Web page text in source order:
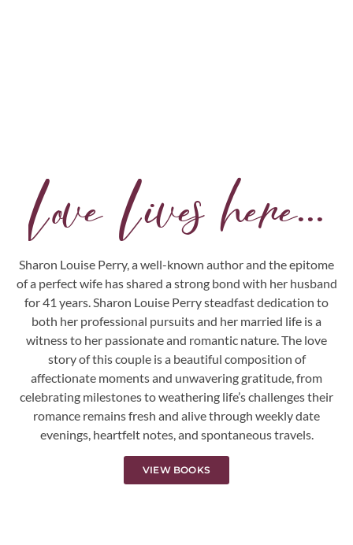
Love Lives here...
Sharon Louise Perry, a well-known author and the epitome
of a perfect wife has shared a strong bond with her husband
for 41 years. Sharon Louise Perry steadfast dedication to
both her professional pursuits and her married life is a
witness to her passionate and romantic nature. The love
story of this couple is a beautiful composition of
affectionate moments and unwavering gratitude, from
celebrating milestones to weathering life’s challenges their
romance remains fresh and alive through weekly date
evenings, heartfelt notes, and spontaneous travels.
VIEW BOOKS